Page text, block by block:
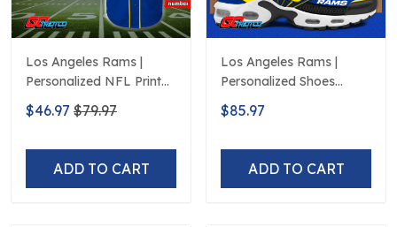
Los Angeles Rams |
Personalized NFL Print
Baseball Jerseys
$46.97 $79.97
ADD TO CART
Los Angeles Rams |
Personalized Shoes
Limited Edition S516506
$85.97
ADD TO CART